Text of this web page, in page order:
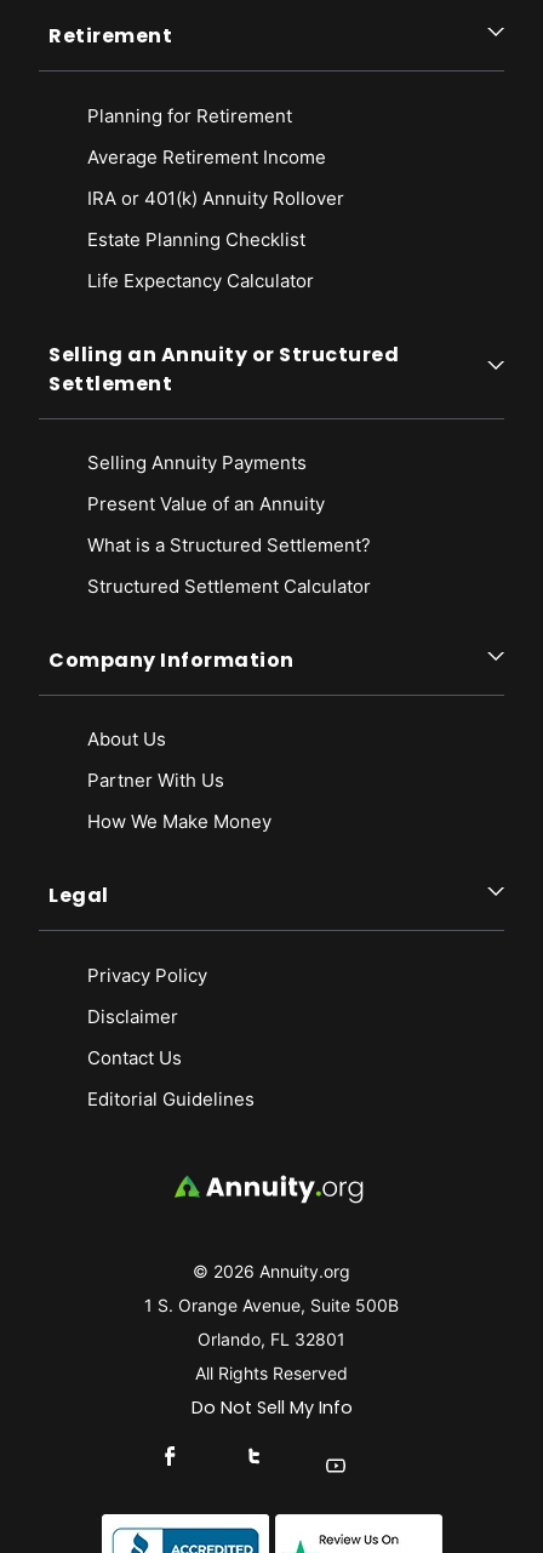
© 2026 Annuity.org
1 S. Orange Avenue, Suite 500B
Orlando, FL 32801
All Rights Reserved
Do Not Sell My Info
Connect With Us On Facebook
Connect With Us On X
Find Us On YouTube
Retirement
Planning for Retirement
Average Retirement Income
IRA or 401(k) Annuity Rollover
Estate Planning Checklist
Life Expectancy Calculator
Selling an Annuity or Structured
Settlement
Selling Annuity Payments
Present Value of an Annuity
What is a Structured Settlement?
Structured Settlement Calculator
Company Information
About Us
Partner With Us
How We Make Money
Legal
Privacy Policy
Disclaimer
Contact Us
Editorial Guidelines